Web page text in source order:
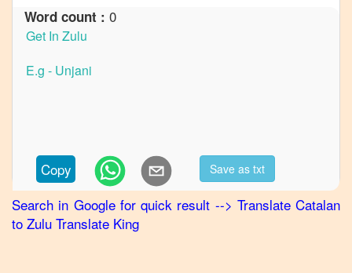
German
Catalan
Catalan
to
Korean
Catalan
Word count : 0
Copy Save as txt
Search in Google for quick result --> Translate Catalan
to Zulu Translate King